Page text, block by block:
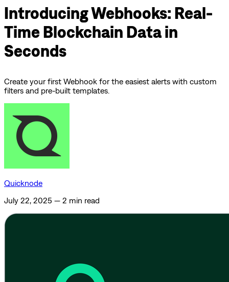
Introducing Webhooks: Real-
Time Blockchain Data in
Seconds
Create your first Webhook for the easiest alerts with custom
filters and pre-built templates.
Quicknode
July 22, 2025 — 2 min read